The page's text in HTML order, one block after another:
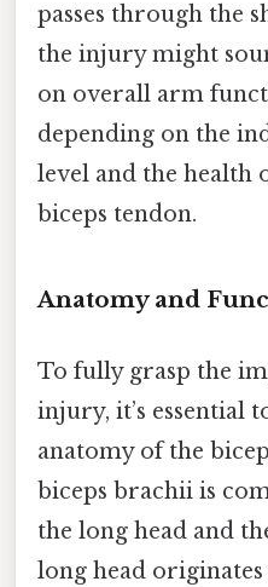
passes through the
the injury might
on overall arm
depending on the
level and the health
biceps tendon.
Anatomy and
To fully grasp the
injury, it’s essential
anatomy of the
biceps brachii is
the long head and
long head